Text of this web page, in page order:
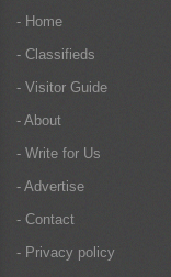
- Home
- Classifieds
- Visitor Guide
- About
- Write for Us
- Advertise
- Contact
- Privacy policy